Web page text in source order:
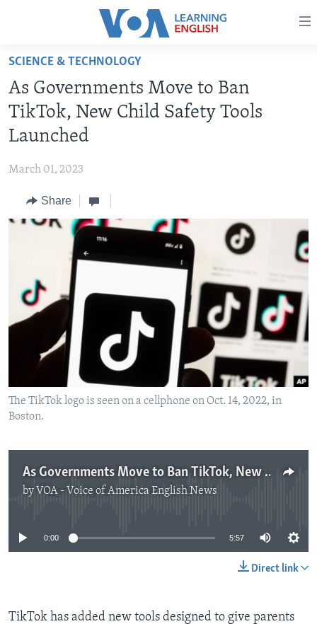
Accessibility
Skip
main
content
Skip
to
main
to
BEGINNING LEVEL
INTERMEDIATE LEVEL
US HISTORY
VIDEO
Languages
SCIENCE & TECHNOLOGY
As Governments Move to Ban
TikTok, New Child Safety Tools
Launched
March 01, 2023
Share
The TikTok logo is seen on a cellphone on Oct. 14, 2022, in
Boston.
As Governments Move to Ban TikTok, New Child Safety Tools Launched
by VOA - Voice of America English News
No media source currently available
0:00 5:57
Direct link
TikTok has added new tools designed to give parents